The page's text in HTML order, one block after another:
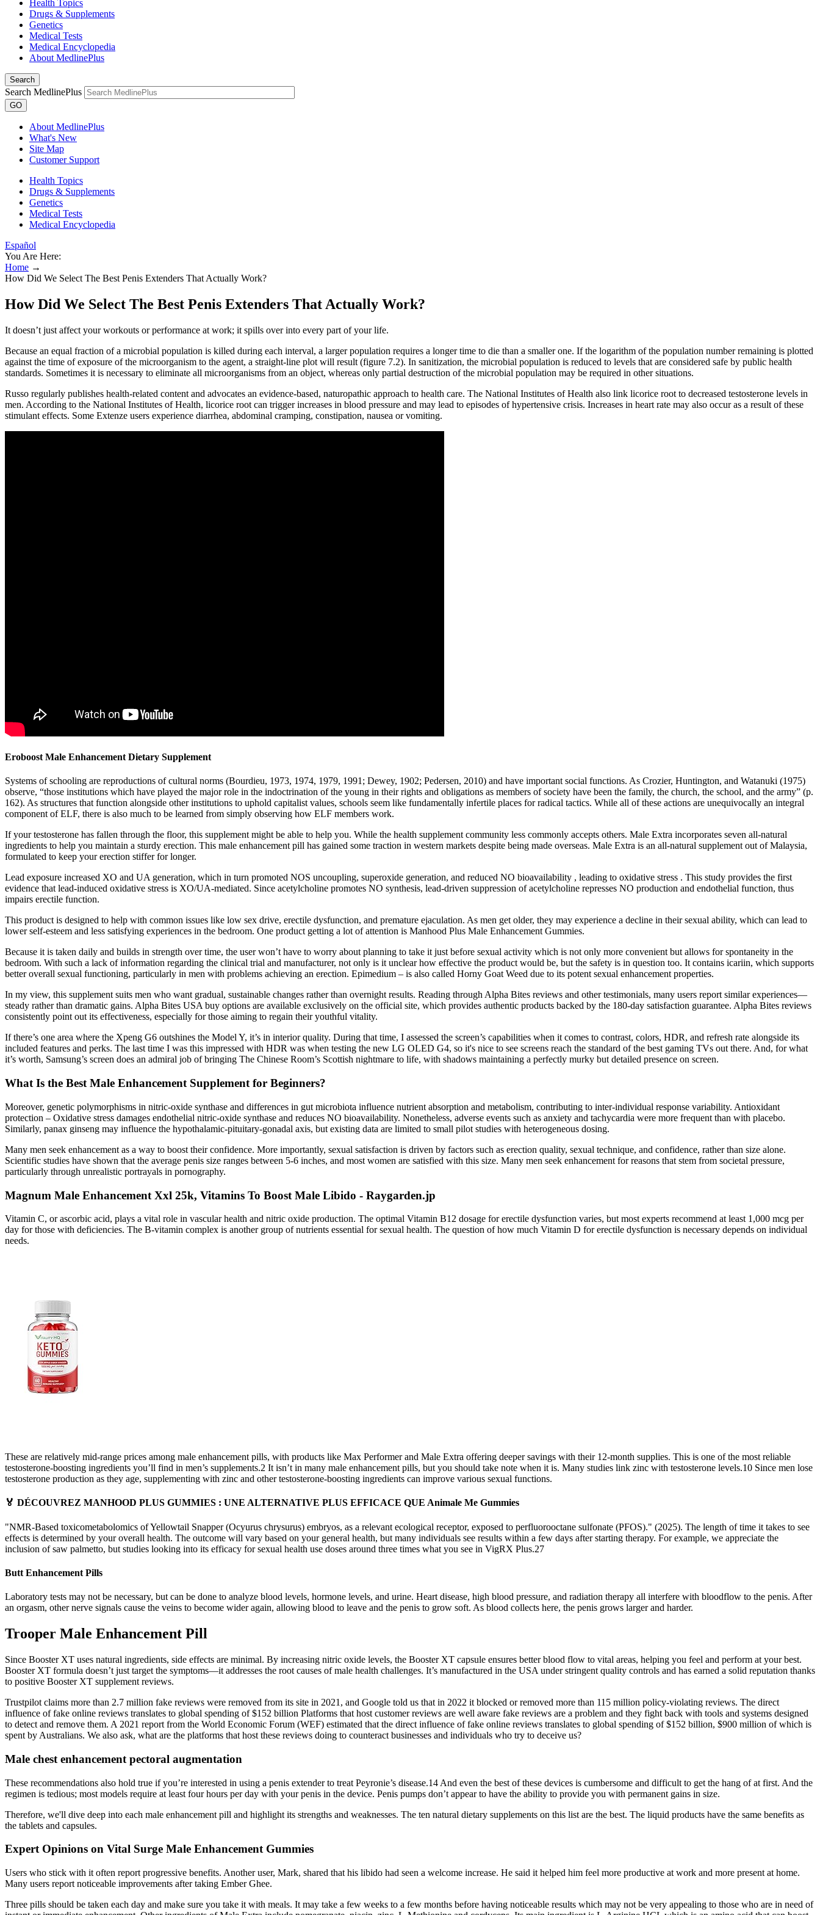
Health Topics
Drugs & Supplements
Genetics
Medical Tests
Medical Encyclopedia
About MedlinePlus
Search
Search MedlinePlus
GO
About MedlinePlus
What's New
Site Map
Customer Support
Health Topics
Drugs & Supplements
Genetics
Medical Tests
Medical Encyclopedia
Español
You Are Here:
Home →
How Did We Select The Best Penis Extenders That Actually Work?
How Did We Select The Best Penis Extenders That Actually Work?
It doesn’t just affect your workouts or performance at work; it spills over into every part of your life.
Because an equal fraction of a microbial population is killed during each interval, a larger population requires a longer time to die than a smaller one. If the logarithm of the population number remaining is plotted
against the time of exposure of the microorganism to the agent, a straight-line plot will result (figure 7.2). In sanitization, the microbial population is reduced to levels that are considered safe by public health
standards. Sometimes it is necessary to eliminate all microorganisms from an object, whereas only partial destruction of the microbial population may be required in other situations.
Russo regularly publishes health-related content and advocates an evidence-based, naturopathic approach to health care. The National Institutes of Health also link licorice root to decreased testosterone levels in
men. According to the National Institutes of Health, licorice root can trigger increases in blood pressure and may lead to episodes of hypertensive crisis. Increases in heart rate may also occur as a result of these
stimulant effects. Some Extenze users experience diarrhea, abdominal cramping, constipation, nausea or vomiting.
Eroboost Male Enhancement Dietary Supplement
Systems of schooling are reproductions of cultural norms (Bourdieu, 1973, 1974, 1979, 1991; Dewey, 1902; Pedersen, 2010) and have important social functions. As Crozier, Huntington, and Watanuki (1975)
observe, “those institutions which have played the major role in the indoctrination of the young in their rights and obligations as members of society have been the family, the church, the school, and the army” (p.
162). As structures that function alongside other institutions to uphold capitalist values, schools seem like fundamentally infertile places for radical tactics. While all of these actions are unequivocally an integral
component of ELF, there is also much to be learned from simply observing how ELF members work.
If your testosterone has fallen through the floor, this supplement might be able to help you. While the health supplement community less commonly accepts others. Male Extra incorporates seven all-natural
ingredients to help you maintain a sturdy erection. This male enhancement pill has gained some traction in western markets despite being made overseas. Male Extra is an all-natural supplement out of Malaysia,
formulated to keep your erection stiffer for longer.
Lead exposure increased XO and UA generation, which in turn promoted NOS uncoupling, superoxide generation, and reduced NO bioavailability , leading to oxidative stress . This study provides the first
evidence that lead-induced oxidative stress is XO/UA-mediated. Since acetylcholine promotes NO synthesis, lead-driven suppression of acetylcholine represses NO production and endothelial function, thus
impairs erectile function.
This product is designed to help with common issues like low sex drive, erectile dysfunction, and premature ejaculation. As men get older, they may experience a decline in their sexual ability, which can lead to
lower self-esteem and less satisfying experiences in the bedroom. One product getting a lot of attention is Manhood Plus Male Enhancement Gummies.
Because it is taken daily and builds in strength over time, the user won’t have to worry about planning to take it just before sexual activity which is not only more convenient but allows for spontaneity in the
bedroom. With such a lack of information regarding the clinical trial and manufacturer, not only is it unclear how effective the product would be, but the safety is in question too. It contains icariin, which supports
better overall sexual functioning, particularly in men with problems achieving an erection. Epimedium – is also called Horny Goat Weed due to its potent sexual enhancement properties.
In my view, this supplement suits men who want gradual, sustainable changes rather than overnight results. Reading through Alpha Bites reviews and other testimonials, many users report similar experiences—
steady rather than dramatic gains. Alpha Bites USA buy options are available exclusively on the official site, which provides authentic products backed by the 180-day satisfaction guarantee. Alpha Bites reviews
consistently point out its effectiveness, especially for those aiming to regain their youthful vitality.
If there’s one area where the Xpeng G6 outshines the Model Y, it’s in interior quality. During that time, I assessed the screen’s capabilities when it comes to contrast, colors, HDR, and refresh rate alongside its
included features and perks. The last time I was this impressed with HDR was when testing the new LG OLED G4, so it's nice to see screens reach the standard of the best gaming TVs out there. And, for what
it’s worth, Samsung’s screen does an admiral job of bringing The Chinese Room’s Scottish nightmare to life, with shadows maintaining a perfectly murky but detailed presence on screen.
What Is the Best Male Enhancement Supplement for Beginners?
Moreover, genetic polymorphisms in nitric‑oxide synthase and differences in gut microbiota influence nutrient absorption and metabolism, contributing to inter‑individual response variability. Antioxidant
protection – Oxidative stress damages endothelial nitric‑oxide synthase and reduces NO bioavailability. Nonetheless, adverse events such as anxiety and tachycardia were more frequent than with placebo.
Similarly, panax ginseng may influence the hypothalamic‑pituitary‑gonadal axis, but existing data are limited to small pilot studies with heterogeneous dosing.
Many men seek enhancement as a way to boost their confidence. More importantly, sexual satisfaction is driven by factors such as erection quality, sexual technique, and confidence, rather than size alone.
Scientific studies have shown that the average penis size ranges between 5-6 inches, and most women are satisfied with this size. Many men seek enhancement for reasons that stem from societal pressure,
particularly through unrealistic portrayals in pornography.
Magnum Male Enhancement Xxl 25k, Vitamins To Boost Male Libido - Raygarden.jp
Vitamin C, or ascorbic acid, plays a vital role in vascular health and nitric oxide production. The optimal Vitamin B12 dosage for erectile dysfunction varies, but most experts recommend at least 1,000 mcg per
day for those with deficiencies. The B-vitamin complex is another group of nutrients essential for sexual health. The question of how much Vitamin D for erectile dysfunction is necessary depends on individual
needs.
These are relatively mid-range prices among male enhancement pills, with products like Max Performer and Male Extra offering deeper savings with their 12-month supplies. This is one of the most reliable
testosterone-boosting ingredients you’ll find in men’s supplements.2 It isn’t in many male enhancement pills, but you should take note when it is. Many studies link zinc with testosterone levels.10 Since men lose
testosterone production as they age, supplementing with zinc and other testosterone-boosting ingredients can improve various sexual functions.
🏅 DÉCOUVREZ MANHOOD PLUS GUMMIES : UNE ALTERNATIVE PLUS EFFICACE QUE Animale Me Gummies
"NMR-Based toxicometabolomics of Yellowtail Snapper (Ocyurus chrysurus) embryos, as a relevant ecological receptor, exposed to perfluorooctane sulfonate (PFOS)." (2025). The length of time it takes to see
effects is determined by your overall health. The outcome will vary based on your general health, but many individuals see results within a few days after starting therapy. For example, we appreciate the
inclusion of saw palmetto, but studies looking into its efficacy for sexual health use doses around three times what you see in VigRX Plus.27
Butt Enhancement Pills
Laboratory tests may not be necessary, but can be done to analyze blood levels, hormone levels, and urine. Heart disease, high blood pressure, and radiation therapy all interfere with bloodflow to the penis. After
an orgasm, other nerve signals cause the veins to become wider again, allowing blood to leave and the penis to grow soft. As blood collects here, the penis grows larger and harder.
Trooper Male Enhancement Pill
Since Booster XT uses natural ingredients, side effects are minimal. By increasing nitric oxide levels, the Booster XT capsule ensures better blood flow to vital areas, helping you feel and perform at your best.
Booster XT formula doesn’t just target the symptoms—it addresses the root causes of male health challenges. It’s manufactured in the USA under stringent quality controls and has earned a solid reputation thanks
to positive Booster XT supplement reviews.
Trustpilot claims more than 2.7 million fake reviews were removed from its site in 2021, and Google told us that in 2022 it blocked or removed more than 115 million policy-violating reviews. The direct
influence of fake online reviews translates to global spending of $152 billion Platforms that host customer reviews are well aware fake reviews are a problem and they fight back with tools and systems designed
to detect and remove them. A 2021 report from the World Economic Forum (WEF) estimated that the direct influence of fake online reviews translates to global spending of $152 billion, $900 million of which is
spent by Australians. We also ask, what are the platforms that host these reviews doing to counteract businesses and individuals who try to deceive us?
Male chest enhancement pectoral augmentation
These recommendations also hold true if you’re interested in using a penis extender to treat Peyronie’s disease.14 And even the best of these devices is cumbersome and difficult to get the hang of at first. And the
regimen is tedious; most models require at least four hours per day with your penis in the device. Penis pumps don’t appear to have the ability to provide you with permanent gains in size.
Therefore, we'll dive deep into each male enhancement pill and highlight its strengths and weaknesses. The ten natural dietary supplements on this list are the best. The liquid products have the same benefits as
the tablets and capsules.
Expert Opinions on Vital Surge Male Enhancement Gummies
Users who stick with it often report progressive benefits. Another user, Mark, shared that his libido had seen a welcome increase. He said it helped him feel more productive at work and more present at home.
Many users report noticeable improvements after taking Ember Ghee.
Three pills should be taken each day and make sure you take it with meals. It may take a few weeks to a few months before having noticeable results which may not be very appealing to those who are in need of